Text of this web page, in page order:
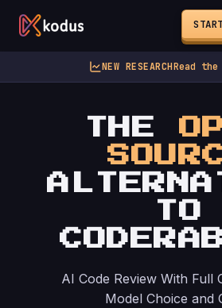
NEW RESEARCHRead
THE
TO
AI Code Review With Full
Model Choice and